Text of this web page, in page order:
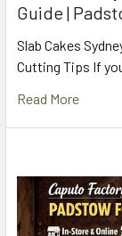
Guide |
Slab Cakes
Cutting Tips If
Read More